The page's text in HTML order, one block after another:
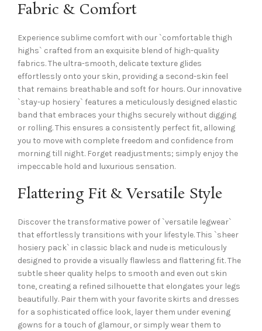
Fabric & Comfort
Experience sublime comfort with our `comfortable thigh
highs` crafted from an exquisite blend of high-quality
fabrics. The ultra-smooth, delicate texture glides
effortlessly onto your skin, providing a second-skin feel
that remains breathable and soft for hours. Our innovative
`stay-up hosiery` features a meticulously designed elastic
band that embraces your thighs securely without digging
or rolling. This ensures a consistently perfect fit, allowing
you to move with complete freedom and confidence from
morning till night. Forget readjustments; simply enjoy the
impeccable hold and luxurious sensation.
Flattering Fit & Versatile Style
Discover the transformative power of `versatile legwear`
that effortlessly transitions with your lifestyle. This `sheer
hosiery pack` in classic black and nude is meticulously
designed to provide a visually flawless and flattering fit. The
subtle sheer quality helps to smooth and even out skin
tone, creating a refined silhouette that elongates your legs
beautifully. Pair them with your favorite skirts and dresses
for a sophisticated office look, layer them under evening
gowns for a touch of glamour, or simply wear them to